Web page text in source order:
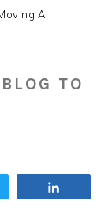
A
TO